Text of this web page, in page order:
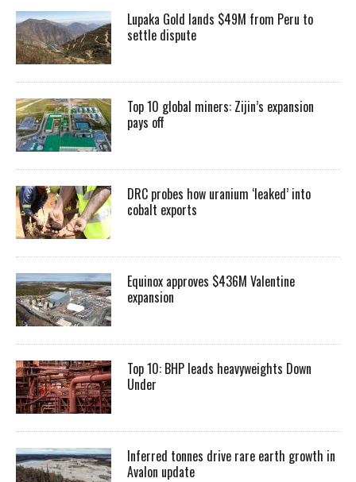
Lupaka Gold lands $49M from Peru to
settle dispute
Top 10 global miners: Zijin’s expansion
pays off
DRC probes how uranium ‘leaked’ into
cobalt exports
Equinox approves $436M Valentine
expansion
Top 10: BHP leads heavyweights Down
Under
Inferred tonnes drive rare earth growth in
Avalon update